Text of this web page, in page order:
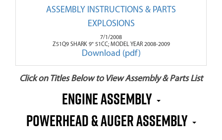
ASSEMBLY INSTRUCTIONS & PARTS
EXPLOSIONS
7/1/2008
Z51Q9 SHARK 9" 51CC; MODEL YEAR 2008-2009
Download (pdf)
Click on Titles Below to View Assembly & Parts List
Engine Assembly
Powerhead & Auger Assembly